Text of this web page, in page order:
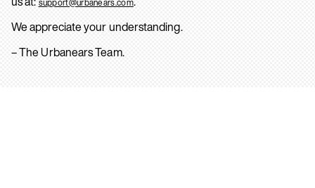
We appreciate your understanding.
– The Urbanears Team.